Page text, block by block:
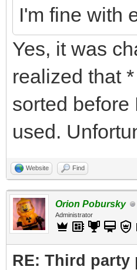
I'm fine with
Yes, it was
realized that
sorted before
used.
Website Find
Orion Pobursky
Administrator
RE: Third party